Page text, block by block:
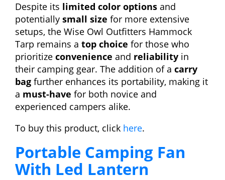
Despite its limited color options and
potentially small size for more extensive
setups, the Wise Owl Outfitters Hammock
Tarp remains a top choice for those who
prioritize convenience and reliability in
their camping gear. The addition of a carry
bag further enhances its portability, making it
a must-have for both novice and
experienced campers alike.
To buy this product, click here.
Portable Camping Fan
With Led Lantern